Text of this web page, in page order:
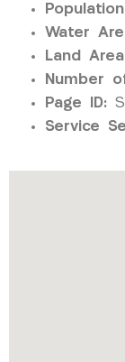
Water
Land
Number
Page ID:
Service